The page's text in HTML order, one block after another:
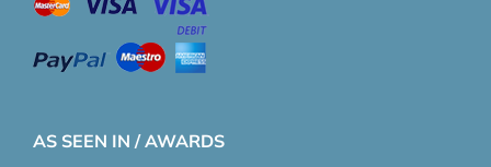
AS SEEN IN / AWARDS